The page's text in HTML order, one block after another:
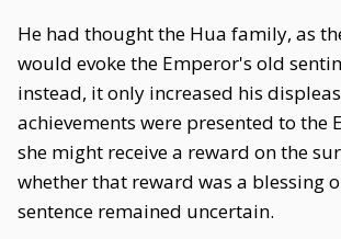
He had thought the Hua family, as
would evoke the Emperor's old
instead, it only increased his
achievements were presented to the
she might receive a reward on the
whether that reward was a blessing
sentence remained uncertain.